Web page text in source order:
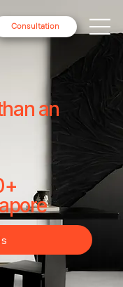
Consultation
an